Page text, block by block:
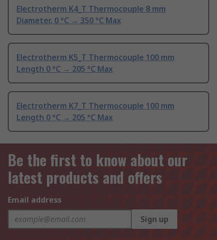
Electrotherm K4_T Thermocouple 8 mm
Diameter, 0 °C → 350 °C Max
Electrotherm K5_T Thermocouple 100 mm
Length 0 °C → 205 °C Max
Electrotherm K7_T Thermocouple 100 mm
Length 0 °C → 205 °C Max
Be the first to know about our
latest products and offers
Email address
Sign up